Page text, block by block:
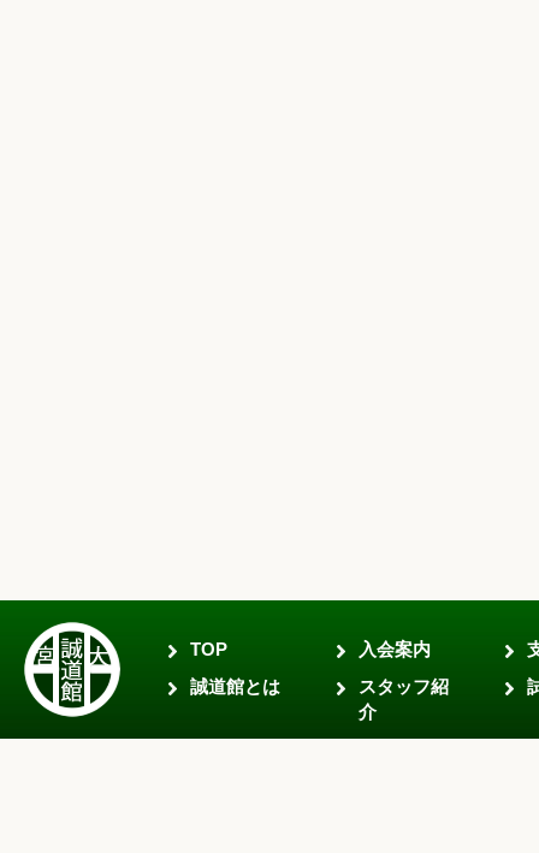
TOP
誠道館とは
入会案内
スタッフ紹
介